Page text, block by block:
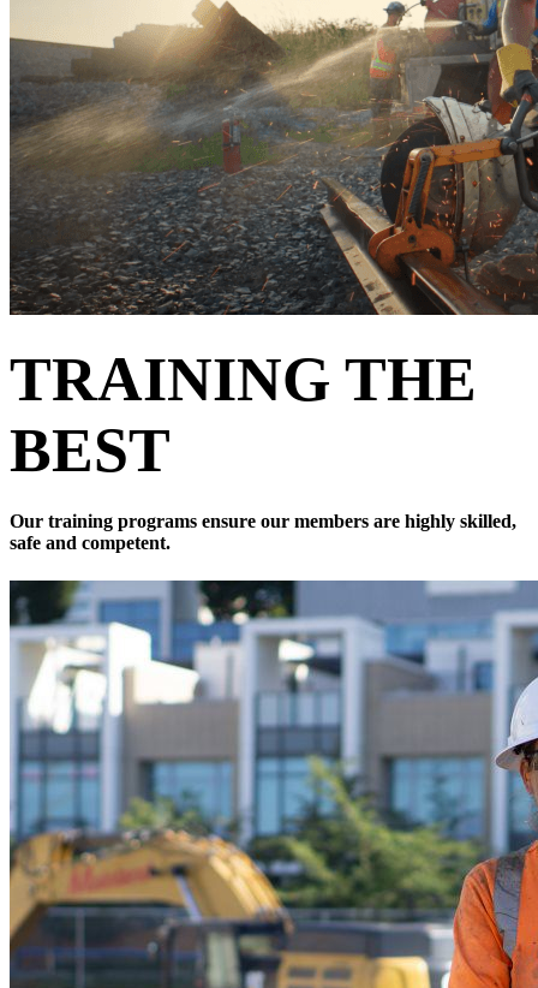
TRAINING THE
BEST
Our training programs ensure our members are highly skilled,
safe and competent.